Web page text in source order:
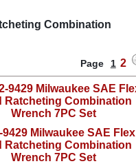
Combination
Page 1 2
9429 Milwaukee SAE Flex
Ratcheting Combination
Wrench 7PC Set